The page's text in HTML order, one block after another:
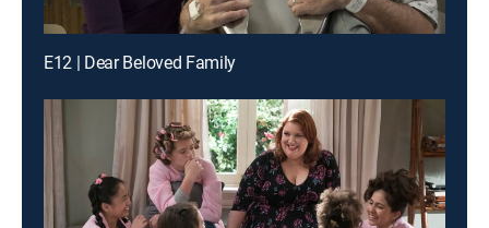
E12 | Dear Beloved Family